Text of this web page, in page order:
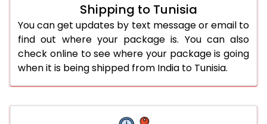
Shipping to Tunisia
You can get updates by text message or email to
find out where your package is. You can also
check online to see where your package is going
when it is being shipped from India to Tunisia.